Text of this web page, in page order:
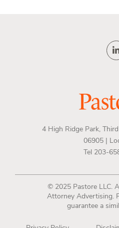
4 High Ridge Park,
06905 |
Tel 203-
© 2025 Pastore LLC.
Attorney Advertising.
guarantee a